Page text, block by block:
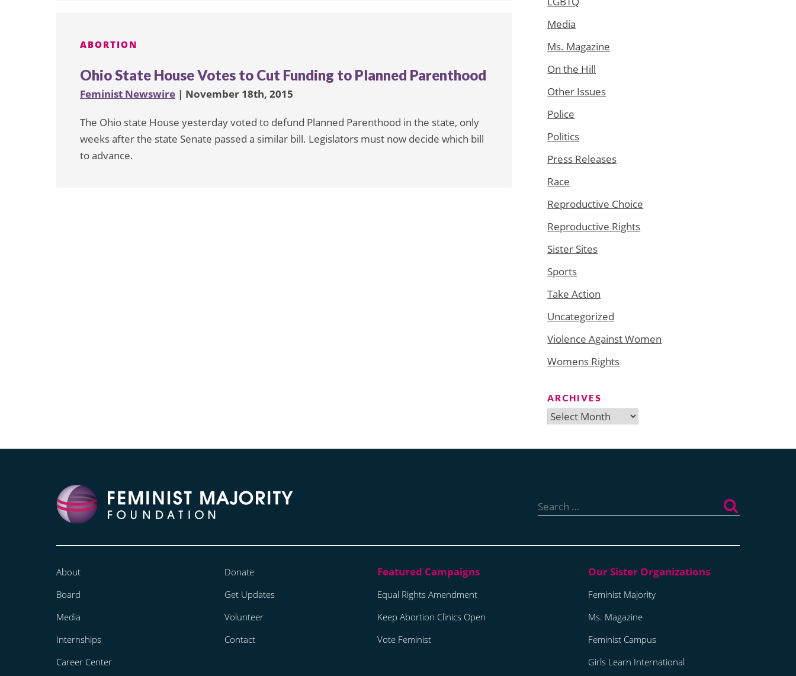
ABORTION
Ohio State House Votes to Cut Funding to Planned Parenthood
Feminist Newswire | November 18th, 2015
The Ohio state House yesterday voted to defund Planned Parenthood in the state, only
weeks after the state Senate passed a similar bill. Legislators must now decide which bill
to advance.
Media
Ms. Magazine
On the Hill
Other Issues
Police
Politics
Press Releases
Race
Reproductive Choice
Reproductive Rights
Sister Sites
Sports
Take Action
Uncategorized
Violence Against Women
Womens Rights
ARCHIVES
Archives
for:
About
Board
Media
Internships
Career Center
Donate
Get Updates
Volunteer
Contact
Equal Rights Amendment
Keep Abortion Clinics Open
Vote Feminist
Feminist Majority
Ms. Magazine
Feminist Campus
Girls Learn International